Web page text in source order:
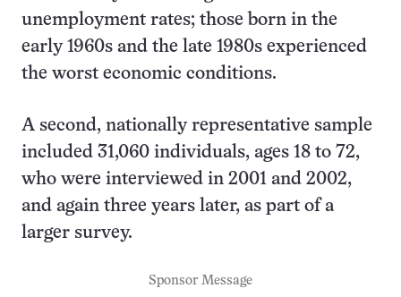
unemployment rates; those born in the
early 1960s and the late 1980s experienced
the worst economic conditions.
A second, nationally representative sample
included 31,060 individuals, ages 18 to 72,
who were interviewed in 2001 and 2002,
and again three years later, as part of a
larger survey.
Sponsor Message